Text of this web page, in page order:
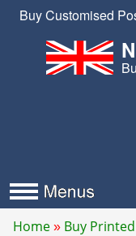
Buy Customised
Home Buy